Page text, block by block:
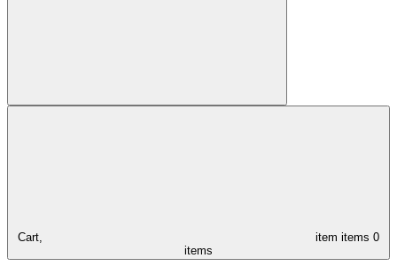
Cart, item items 0
items